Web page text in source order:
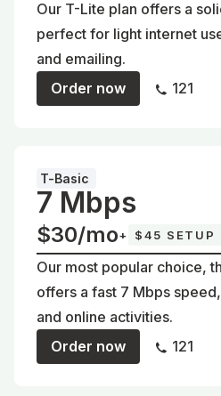
Our T-Lite plan offers a
perfect for light internet
and emailing.
Order now
121
T-Basic
7 Mbps
$30/mo+ $45 SETUP
Our most popular choice,
offers a fast 7 Mbps
and online activities.
Order now
121